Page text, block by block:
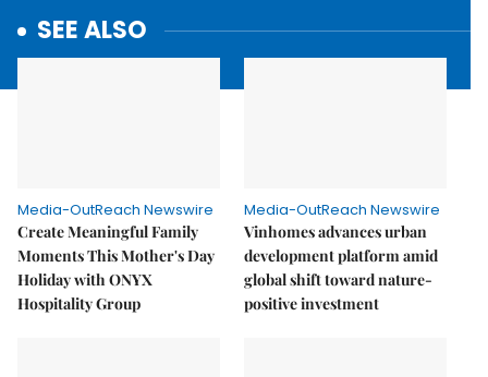
SEE ALSO
Media-OutReach Newswire
Create Meaningful Family
Moments This Mother's Day
Holiday with ONYX
Hospitality Group
Media-OutReach Newswire
Vinhomes advances urban
development platform amid
global shift toward nature-
positive investment